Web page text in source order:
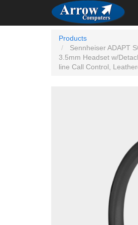
Products
Sennheiser ADAPT
3.5mm Headset w/
line Call Control,